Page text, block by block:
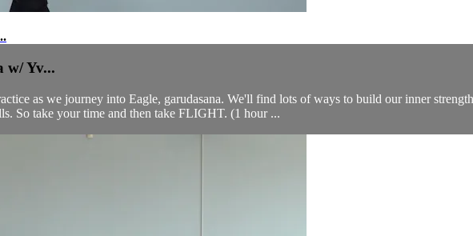
w/ Yv...
as we journey into Eagle, garudasana. We'll find lots of ways to build our inner
So take your time and then take FLIGHT. (1 hour ...